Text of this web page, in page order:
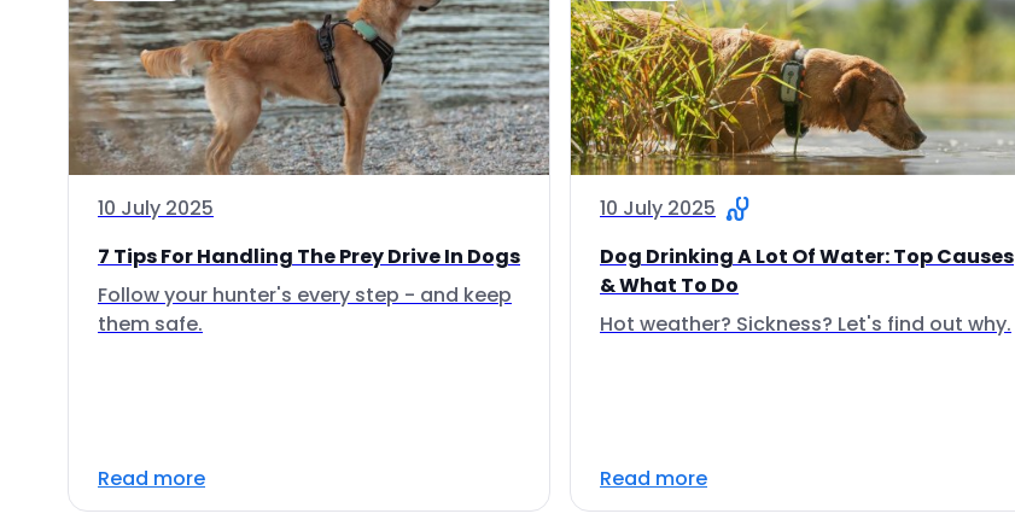
10 July 2025
7 Tips For Handling The Prey Drive In Dogs
Follow your hunter's every step - and keep
them safe.
Read more
10 July 2025
Dog Drinking A Lot Of Water: Top Causes
& What To Do
Hot weather? Sickness? Let's find out why.
Read more